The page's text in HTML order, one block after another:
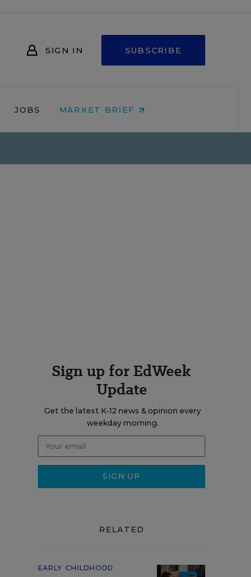
SIGN IN SUBSCRIBE
JOBS MARKET BRIEF
Sign up for EdWeek
Update
Get the latest K-12 news & opinion every
weekday morning.
RELATED
EARLY CHILDHOOD